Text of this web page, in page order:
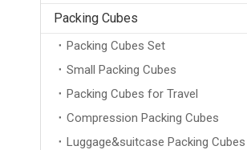
Packing Cubes
Packing Cubes Set
Small Packing Cubes
Packing Cubes for Travel
Compression Packing Cubes
Luggage&suitcase Packing Cubes